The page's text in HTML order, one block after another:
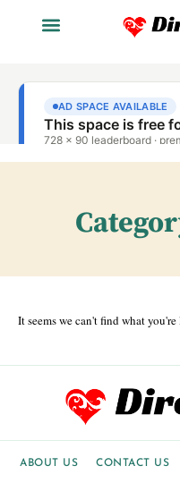
It seems we can't find what
ABOUT US CONTACT US